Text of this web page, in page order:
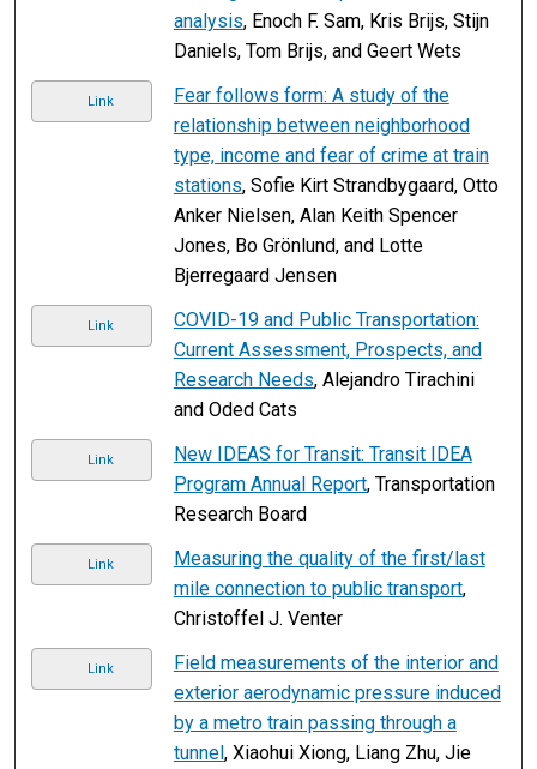
analysis, Enoch F. Sam, Kris Brijs, Stijn
Daniels, Tom Brijs, and Geert Wets
Link
Fear follows form: A study of the
relationship between neighborhood
type, income and fear of crime at train
stations, Sofie Kirt Strandbygaard, Otto
Anker Nielsen, Alan Keith Spencer
Jones, Bo Grönlund, and Lotte
Bjerregaard Jensen
Link
COVID-19 and Public Transportation:
Current Assessment, Prospects, and
Research Needs, Alejandro Tirachini
and Oded Cats
Link
New IDEAS for Transit: Transit IDEA
Program Annual Report, Transportation
Research Board
Link
Measuring the quality of the first/last
mile connection to public transport,
Christoffel J. Venter
Link
Field measurements of the interior and
exterior aerodynamic pressure induced
by a metro train passing through a
tunnel, Xiaohui Xiong, Liang Zhu, Jie